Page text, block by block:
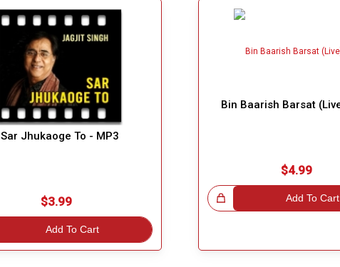
Sar Jhukaoge To - MP3
$3.99
Add To Cart
Bin Baarish Barsat
$4.99
Add To Cart